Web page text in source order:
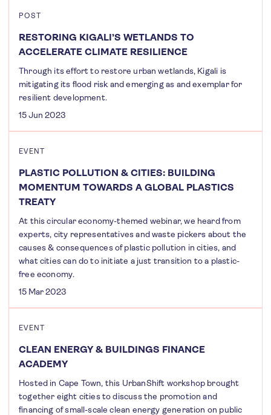
POST
RESTORING KIGALI’S WETLANDS TO
ACCELERATE CLIMATE RESILIENCE
Through its effort to restore urban wetlands, Kigali is
mitigating its flood risk and emerging as and exemplar for
resilient development.
15 Jun 2023
EVENT
PLASTIC POLLUTION & CITIES: BUILDING
MOMENTUM TOWARDS A GLOBAL PLASTICS
TREATY
At this circular economy-themed webinar, we heard from
experts, city representatives and waste pickers about the
causes & consequences of plastic pollution in cities, and
what cities can do to initiate a just transition to a plastic-
free economy.
15 Mar 2023
EVENT
CLEAN ENERGY & BUILDINGS FINANCE
ACADEMY
Hosted in Cape Town, this UrbanShift workshop brought
together eight cities to discuss the promotion and
financing of small-scale clean energy generation on public